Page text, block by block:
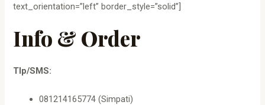
text_orientation=”left” border_style=”solid”]
Info & Order
Tlp/SMS:
081214165774 (Simpati)